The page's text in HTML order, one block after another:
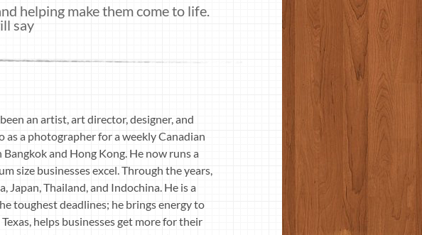
helping make them come to life.
say
an artist, art director, designer, and
a photographer for a weekly Canadian
and Hong Kong. He now runs a
size businesses excel. Through the years,
Japan, Thailand, and Indochina. He is a
toughest deadlines; he brings energy to
helps businesses get more for their